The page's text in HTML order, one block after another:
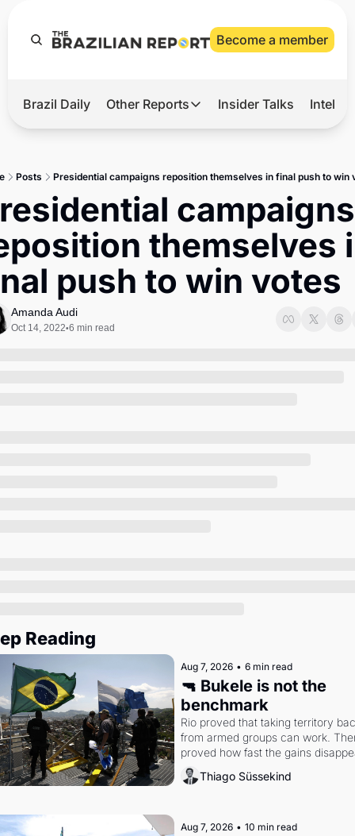
Become a member
Hot
Master
Brief
Brazil Daily Other Reports
Other Reports
Tech
Defense & Security
LatAm Report
Insider Talks
Posts Presidential campaigns reposition themselves in final push to win
campaigns
themselves
push to win votes
Amanda Audi
Oct 14, 2022•6 min read
Reading
Aug 7, 2026 • 6 min read
🔫 Bukele is not the
benchmark
Rio proved that taking territory
from armed groups can work.
proved how fast the gains
writes researcher Thiago
Thiago Süssekind
Aug 7, 2026 • 10 min read